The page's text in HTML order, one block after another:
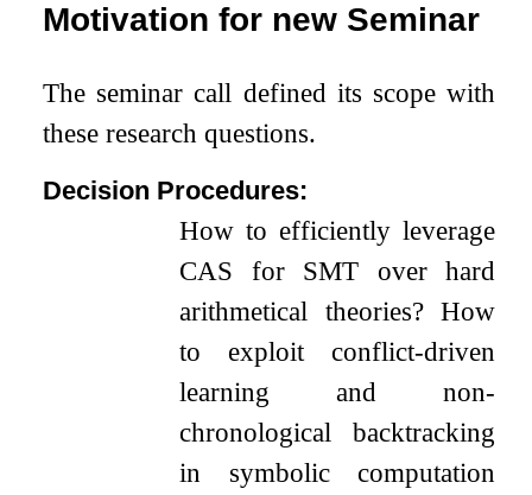
Motivation for new Seminar
The seminar call defined its scope with
these research questions.
Decision Procedures:
How to efficiently leverage
CAS for SMT over hard
arithmetical theories? How
to exploit conflict-driven
learning and non-
chronological backtracking
in symbolic computation